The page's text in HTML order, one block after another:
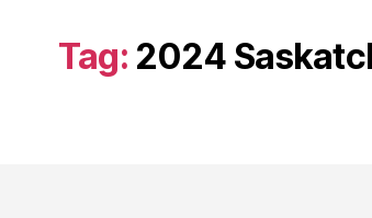
Tag: 2024